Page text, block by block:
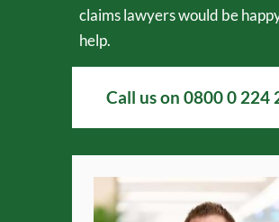
claims lawyers would be
help.
Call us on0800 0 224